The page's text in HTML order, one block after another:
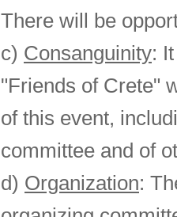
There will be
c) Consanguinity:
"Friends of Crete"
of this event,
committee and of
d) Organization: